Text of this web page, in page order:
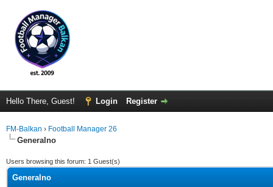
Hello There, Guest! Login Register
FM-Balkan › Football Manager 26
Generalno
Users browsing this forum: 1 Guest(s)
Generalno